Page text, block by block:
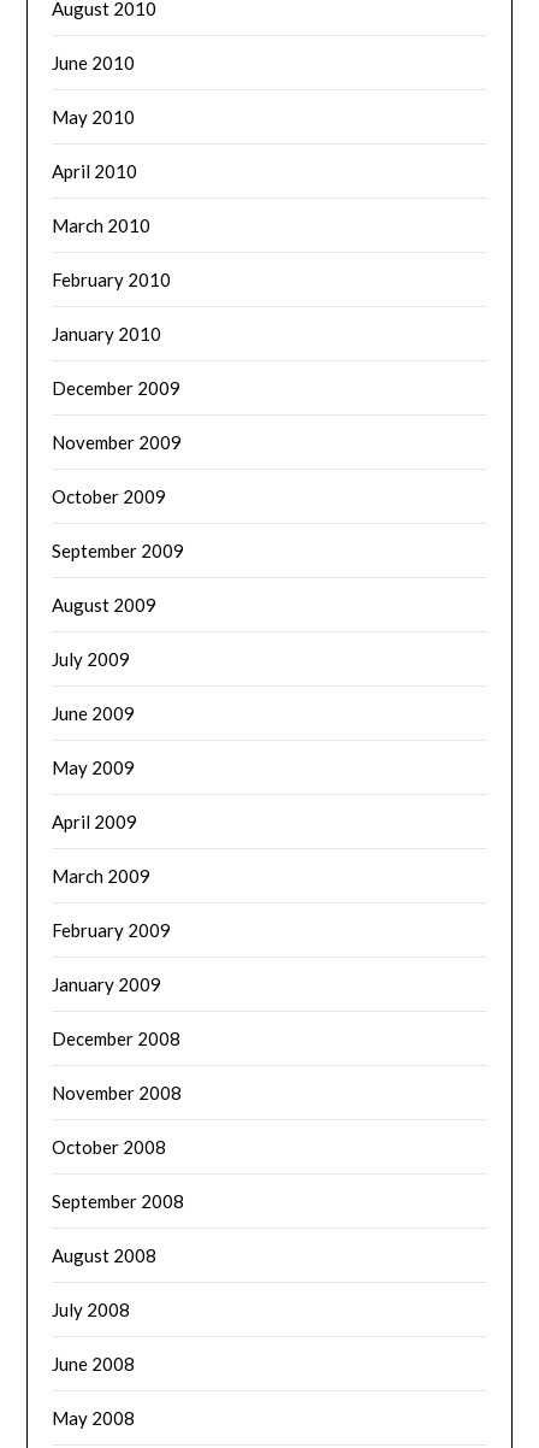
August 2010
June 2010
May 2010
April 2010
March 2010
February 2010
January 2010
December 2009
November 2009
October 2009
September 2009
August 2009
July 2009
June 2009
May 2009
April 2009
March 2009
February 2009
January 2009
December 2008
November 2008
October 2008
September 2008
August 2008
July 2008
June 2008
May 2008